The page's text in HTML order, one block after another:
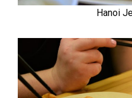
Hanoi